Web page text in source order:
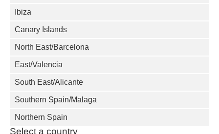
Select a country
Ibiza
Canary Islands
North East/Barcelona
East/Valencia
South East/Alicante
Southern Spain/Malaga
Northern Spain